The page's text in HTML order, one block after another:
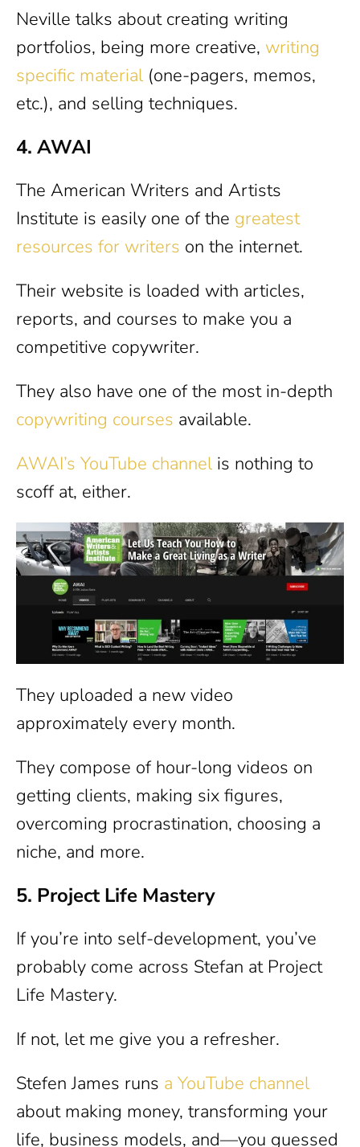
Neville talks about creating writing
portfolios, being more creative, writing
specific material (one-pagers, memos,
etc.), and selling techniques.
4. AWAI
The American Writers and Artists
Institute is easily one of the greatest
resources for writers on the internet.
Their website is loaded with articles,
reports, and courses to make you a
competitive copywriter.
They also have one of the most in-depth
copywriting courses available.
AWAI’s YouTube channel is nothing to
scoff at, either.
They uploaded a new video
approximately every month.
They compose of hour-long videos on
getting clients, making six figures,
overcoming procrastination, choosing a
niche, and more.
5. Project Life Mastery
If you’re into self-development, you’ve
probably come across Stefan at Project
Life Mastery.
If not, let me give you a refresher.
Stefen James runs a YouTube channel
about making money, transforming your
life, business models, and—you guessed